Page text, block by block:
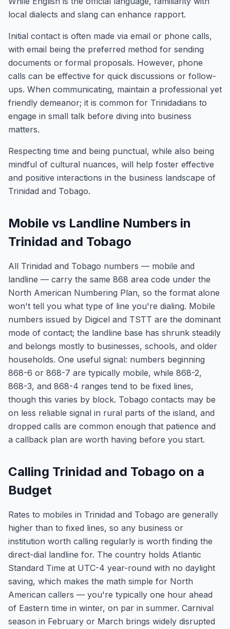
local dialects and slang can enhance rapport.
Initial contact is often made via email or phone calls,
with email being the preferred method for sending
documents or formal proposals. However, phone
calls can be effective for quick discussions or follow-
ups. When communicating, maintain a professional yet
friendly demeanor; it is common for Trinidadians to
engage in small talk before diving into business
matters.
Respecting time and being punctual, while also being
mindful of cultural nuances, will help foster effective
and positive interactions in the business landscape of
Trinidad and Tobago.
Mobile vs Landline Numbers in
Trinidad and Tobago
All Trinidad and Tobago numbers — mobile and
landline — carry the same 868 area code under the
North American Numbering Plan, so the format alone
won't tell you what type of line you're dialing. Mobile
numbers issued by Digicel and TSTT are the dominant
mode of contact; the landline base has shrunk steadily
and belongs mostly to businesses, schools, and older
households. One useful signal: numbers beginning
868-6 or 868-7 are typically mobile, while 868-2,
868-3, and 868-4 ranges tend to be fixed lines,
though this varies by block. Tobago contacts may be
on less reliable signal in rural parts of the island, and
dropped calls are common enough that patience and
a callback plan are worth having before you start.
Calling Trinidad and Tobago on a
Budget
Rates to mobiles in Trinidad and Tobago are generally
higher than to fixed lines, so any business or
institution worth calling regularly is worth finding the
direct-dial landline for. The country holds Atlantic
Standard Time at UTC-4 year-round with no daylight
saving, which makes the math simple for North
American callers — you're typically one hour ahead
of Eastern time in winter, on par in summer. Carnival
season in February or March brings widely disrupted